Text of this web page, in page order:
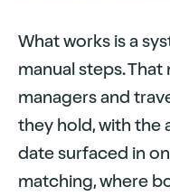
What works is a
manual steps.
managers and
they hold, with the
date surfaced in
matching, where